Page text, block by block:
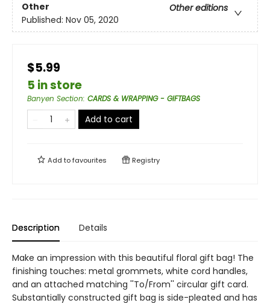
Other
Other editions
Published: Nov 05, 2020
$5.99
5 in store
Banyen Section: CARDS & WRAPPING - GIFTBAGS
Add to cart
Add tofavourites Registry
Description Details
Make an impression with this beautiful floral gift bag! The
finishing touches: metal grommets, white cord handles,
and an attached matching ''To/From'' circular gift card.
Substantially constructed gift bag is side-pleated and has